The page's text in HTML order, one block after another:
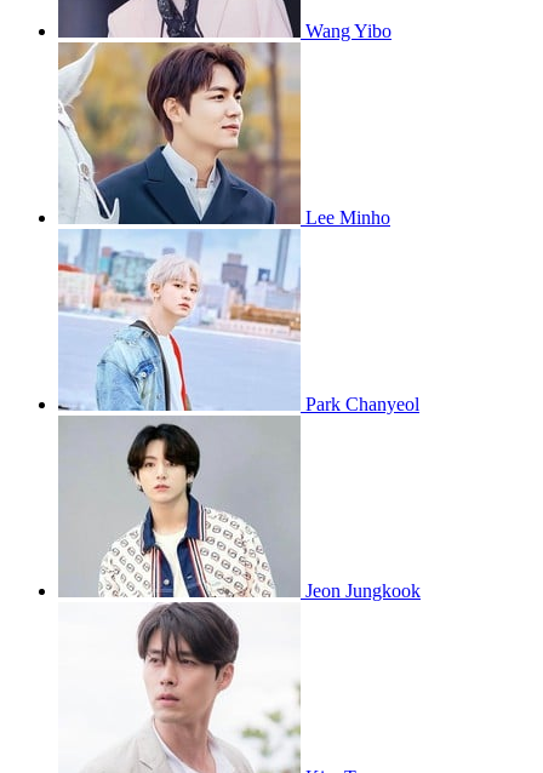
Wang Yibo
Lee Minho
Park Chanyeol
Jeon Jungkook